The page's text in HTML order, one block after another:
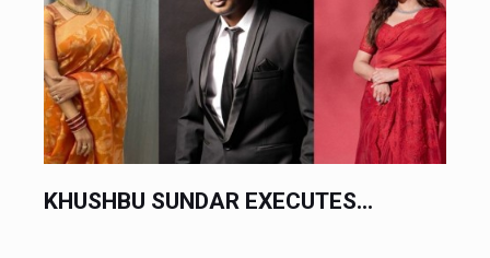
CHINESE AUTOMAKERS